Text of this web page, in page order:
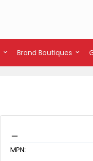
Brand Boutiques
MPN: